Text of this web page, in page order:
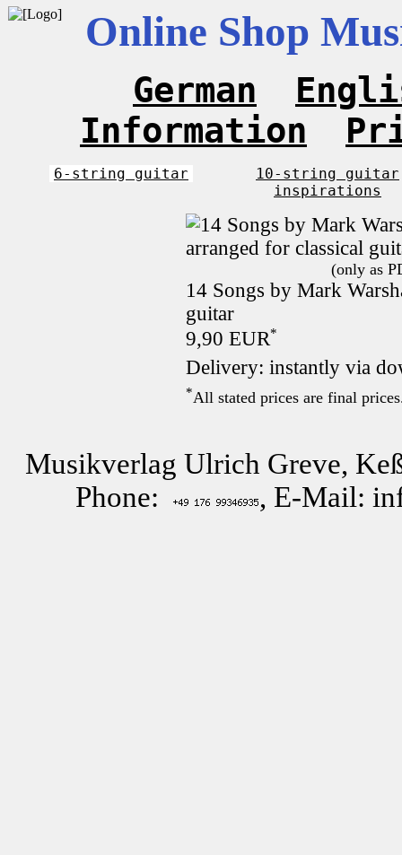
Online Shop
German
Information
6-string guitar
10-string guitar
inspirations
(only as
14 Songs by Mark
guitar
9,90 EUR*
Delivery: instantly via
*All stated prices are final
Musikverlag Ulrich Greve,
Phone:
, E-Mail: